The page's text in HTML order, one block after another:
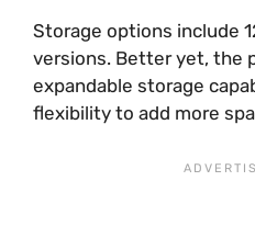
Storage options include
versions. Better yet, the
expandable storage
flexibility to add more